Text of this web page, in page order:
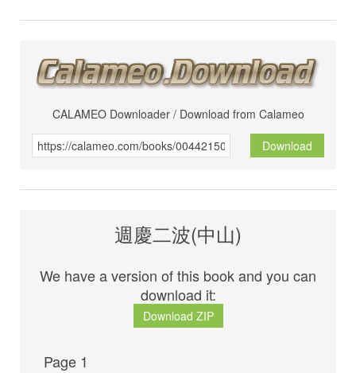
CALAMEO Downloader / Download from Calameo
Download
週慶二波(中山)
We have a version of this book and you can
download it:
Download ZIP
Page 1